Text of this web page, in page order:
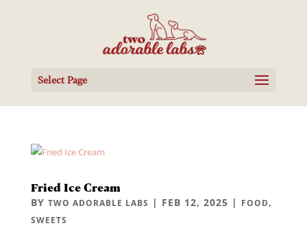
Select Page
Fried Ice Cream
BY TWO ADORABLE LABS | FEB 12, 2025 | FOOD,
SWEETS